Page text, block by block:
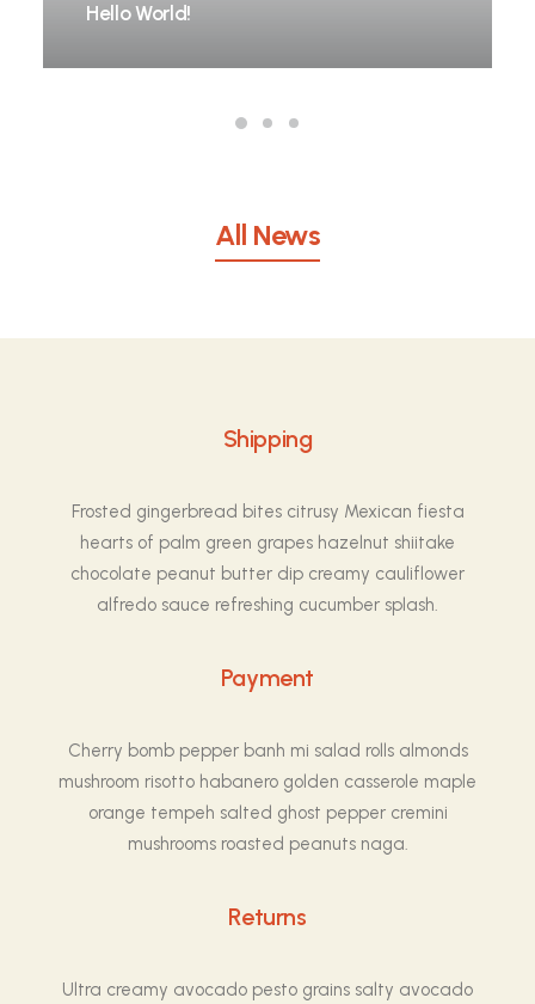
Hello World!
All News
Shipping
Frosted gingerbread bites citrusy Mexican fiesta
hearts of palm green grapes hazelnut shiitake
chocolate peanut butter dip creamy cauliflower
alfredo sauce refreshing cucumber splash.
Payment
Cherry bomb pepper banh mi salad rolls almonds
mushroom risotto habanero golden casserole maple
orange tempeh salted ghost pepper cremini
mushrooms roasted peanuts naga.
Returns
Ultra creamy avocado pesto grains salty avocado